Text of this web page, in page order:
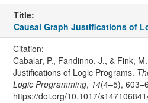
Title:
Causal Graph Justifications of
Citation:
Cabalar, P., Fandinno, J., & Fink,
Justifications of Logic Programs.
Logic Programming, 14(4–5),
https://doi.org/10.1017/